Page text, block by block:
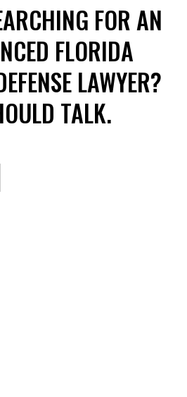
FOR AN
FLORIDA
LAWYER?
TALK.